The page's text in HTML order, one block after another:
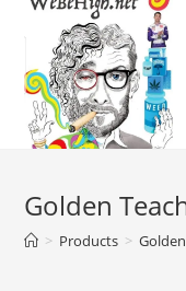
Golden
> Products >